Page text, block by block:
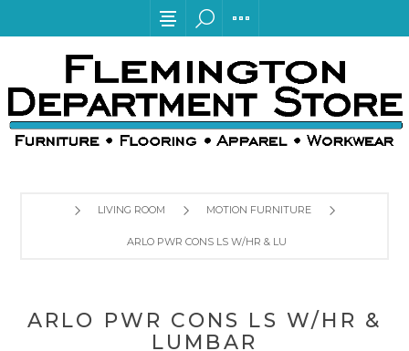
LIVING ROOM MOTION FURNITURE
ARLO PWR CONS LS W/HR & LUMBAR
ARLO PWR CONS LS W/HR &
LUMBAR